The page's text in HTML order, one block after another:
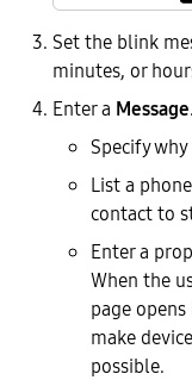
Set the blink
minutes, or
Enter a Message
Specify
List a
contact to
Enter a
When the
page
make
possible.